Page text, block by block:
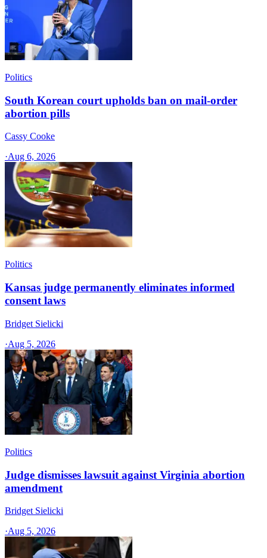
Politics
South Korean court upholds ban on mail-order
abortion pills
Cassy Cooke
·Aug 6, 2026
Politics
Kansas judge permanently eliminates informed
consent laws
Bridget Sielicki
·Aug 5, 2026
Politics
Judge dismisses lawsuit against Virginia abortion
amendment
Bridget Sielicki
·Aug 5, 2026